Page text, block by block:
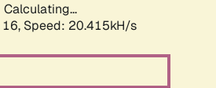
Calculating...
Speed: 20.415kH/s